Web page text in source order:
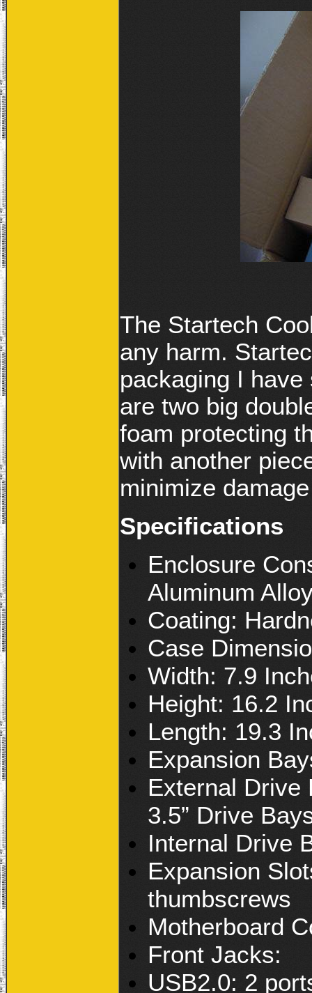
The Startech
any harm.
packaging I
are two big
foam protecting
with another
minimize
Specifications
Enclosure
Aluminum
Coating:
Case
Width: 7.9
Height: 16.2
Length: 19.3
Expansion
External Drive
3.5” Drive
Internal Drive
Expansion
thumbscrews
Motherboard
Front Jacks:
USB2.0: 2